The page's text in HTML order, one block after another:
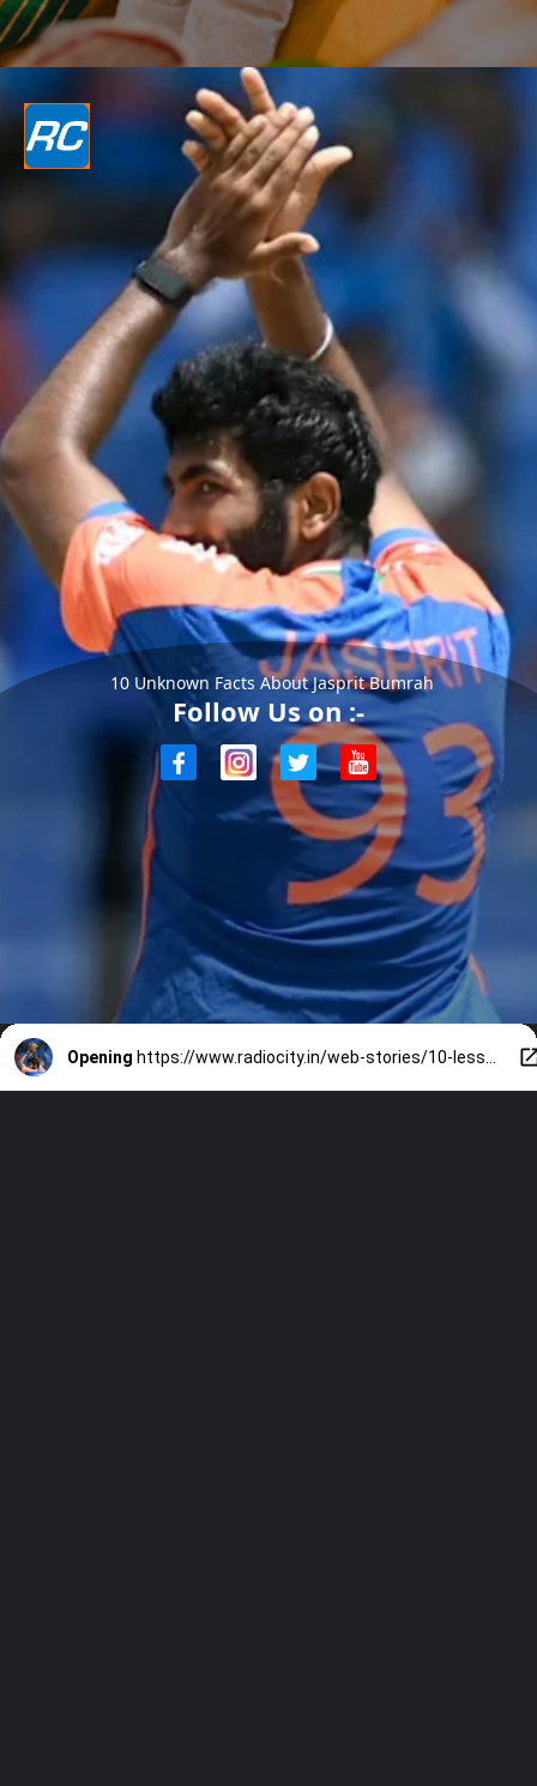
10 Unknown Facts About Jasprit Bumrah
Follow Us on :-
Opening